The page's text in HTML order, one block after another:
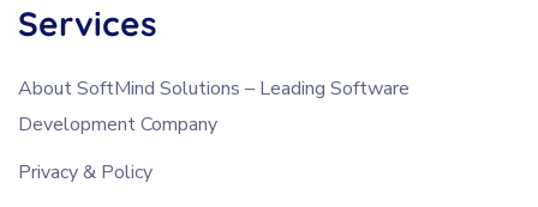
Services
About SoftMind Solutions – Leading Software
Development Company
Privacy & Policy